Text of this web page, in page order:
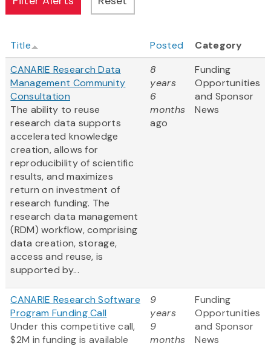
Title Posted
Category
CANARIE Research Data
Management Community
Consultation
The ability to reuse
research data supports
accelerated knowledge
creation, allows for
reproducibility of scientific
results, and maximizes
return on investment of
research funding. The
research data management
(RDM) workflow, comprising
data creation, storage,
access and reuse, is
supported by...
8
years
6
months
ago
Funding
Opportunities
and Sponsor
News
CANARIE Research Software
Program Funding Call
Under this competitive call,
$2M in funding is available
9
years
9
months
Funding
Opportunities
and Sponsor
News